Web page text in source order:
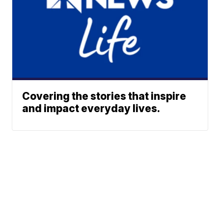
Covering the stories that inspire
and impact everyday lives.